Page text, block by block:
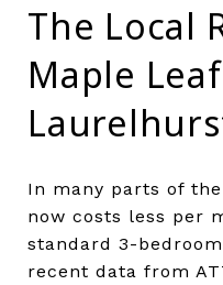
The Local
Maple
In many parts of
now costs less per
standard 3-
recent data from